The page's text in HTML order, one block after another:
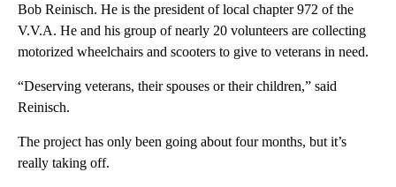
Bob Reinisch. He is the president of local chapter 972 of the
V.V.A. He and his group of nearly 20 volunteers are collecting
motorized wheelchairs and scooters to give to veterans in need.
“Deserving veterans, their spouses or their children,” said
Reinisch.
The project has only been going about four months, but it’s
really taking off.